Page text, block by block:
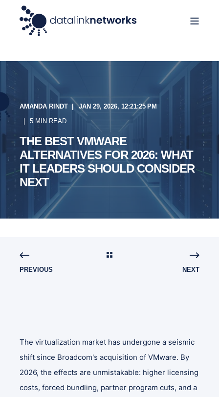
AMANDA RINDT
JAN 29, 2026, 12:21:25 PM
5 MIN READ
THE BEST VMWARE
ALTERNATIVES FOR 2026: WHAT
IT LEADERS SHOULD CONSIDER
NEXT
PREVIOUS NEXT
The virtualization market has undergone a seismic
shift since Broadcom's acquisition of VMware. By
2026, the effects are unmistakable: higher licensing
costs, forced bundling, partner program cuts, and a